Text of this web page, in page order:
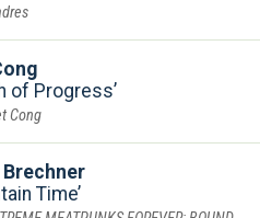
of Progress
Cong
Time